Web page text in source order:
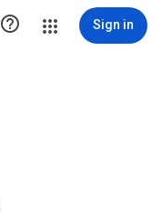
 Sign in